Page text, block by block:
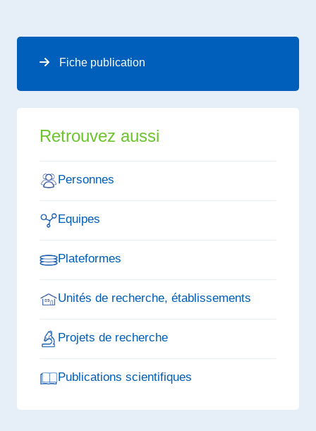
Fiche publication
Retrouvez aussi
Personnes
Equipes
Plateformes
Unités de recherche, établissements
Projets de recherche
Publications scientifiques